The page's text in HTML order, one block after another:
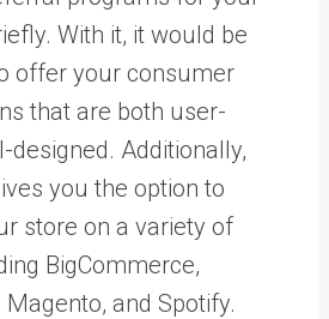
With it, it would be
offer your consumer
that are both user-
designed. Additionally,
you the option to
store on a variety of
BigCommerce,
and Spotify.